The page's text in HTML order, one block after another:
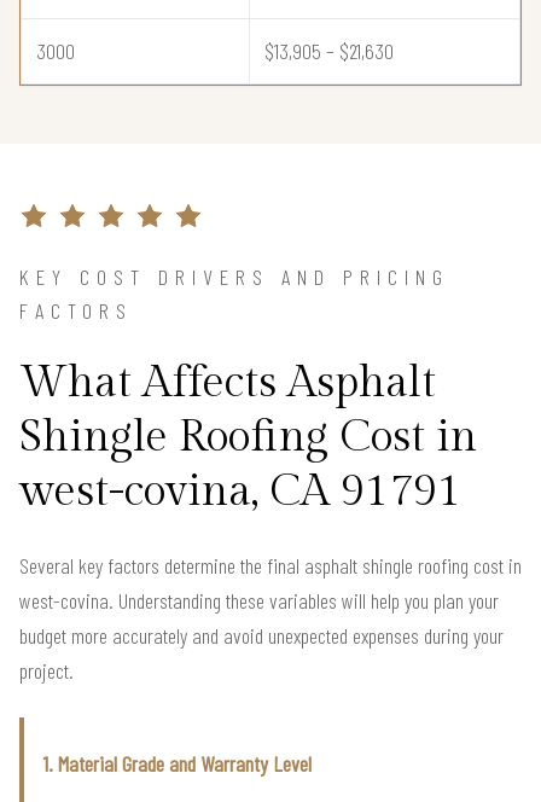
3000 $13,905 – $21,630
KEY COST DRIVERS AND PRICING
FACTORS
What Affects Asphalt
Shingle Roofing Cost in
west-covina, CA 91791
Several key factors determine the final asphalt shingle roofing cost in
west-covina. Understanding these variables will help you plan your
budget more accurately and avoid unexpected expenses during your
project.
1. Material Grade and Warranty Level